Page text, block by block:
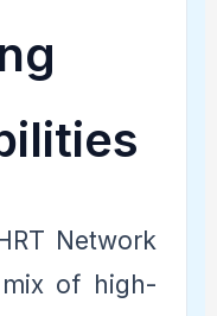
Network
of high-